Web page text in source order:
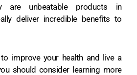
are unbeatable products in
deliver incredible benefits to
improve your health and live a
should consider learning more